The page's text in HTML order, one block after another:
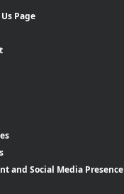
Page
and Social Media Presence